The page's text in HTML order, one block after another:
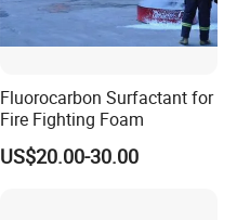
Fluorocarbon Surfactant for
Fire Fighting Foam
US$20.00-30.00